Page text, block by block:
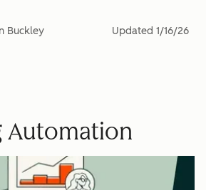
Buckley Updated 1/16/26
Automation